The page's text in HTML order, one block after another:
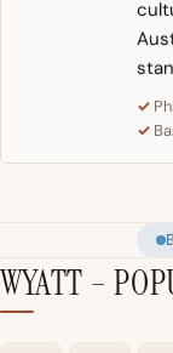
WYATT –